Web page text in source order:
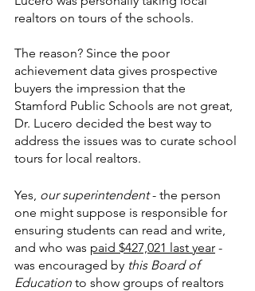
realtors on tours of the schools.
The reason? Since the poor
achievement data gives prospective
buyers the impression that the
Stamford Public Schools are not great,
Dr. Lucero decided the best way to
address the issues was to curate school
tours for local realtors.
Yes, our superintendent - the person
one might suppose is responsible for
ensuring students can read and write,
and who was paid $427,021 last year -
was encouraged by this Board of
Education to show groups of realtors